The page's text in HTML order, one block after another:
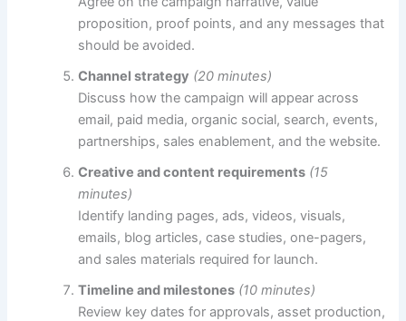
proposition, proof points, and any messages that
should be avoided.
Channel strategy (20 minutes)
Discuss how the campaign will appear across
email, paid media, organic social, search, events,
partnerships, sales enablement, and the website.
Creative and content requirements (15
minutes)
Identify landing pages, ads, videos, visuals,
emails, blog articles, case studies, one-pagers,
and sales materials required for launch.
Timeline and milestones (10 minutes)
Review key dates for approvals, asset production,